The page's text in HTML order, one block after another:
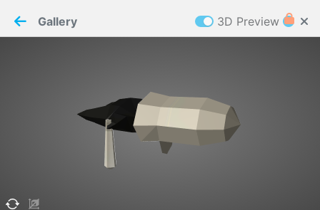
ELCOME TO
requires cookies to function
Details
Gallery 3D Preview